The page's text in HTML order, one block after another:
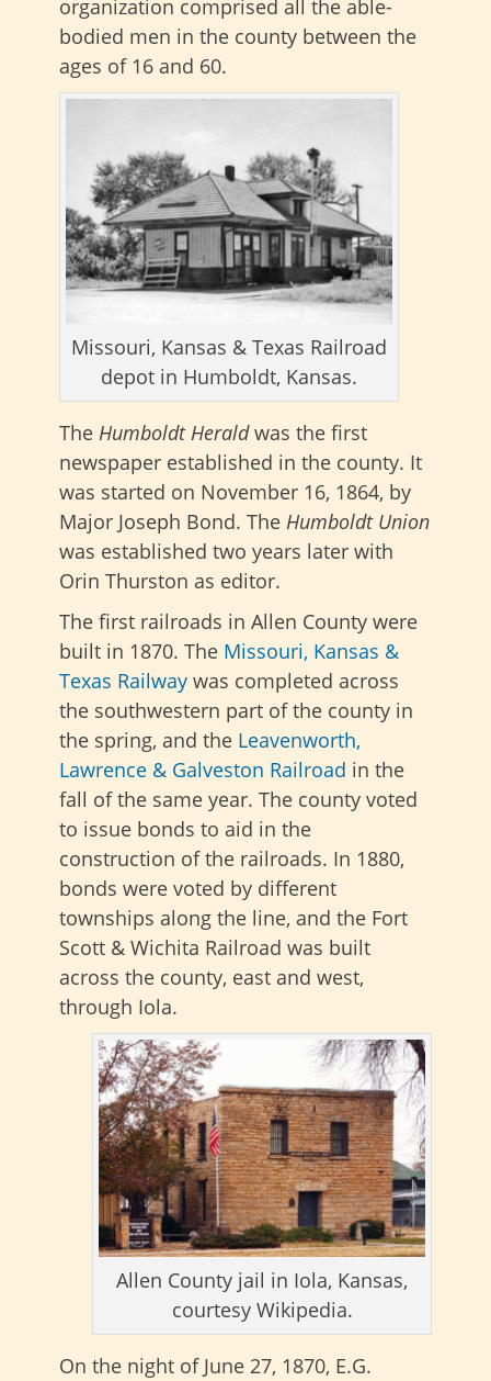
organization comprised all the able-
bodied men in the county between the
ages of 16 and 60.
Missouri, Kansas & Texas Railroad
depot in Humboldt, Kansas.
The Humboldt Heraldwas the first
newspaper established in the county. It
was started on November 16, 1864, by
Major Joseph Bond. The Humboldt Union
was established two years later with
Orin Thurston as editor.
The first railroads in Allen County were
built in 1870. The Missouri, Kansas &
Texas Railway was completed across
the southwestern part of the county in
the spring, and the Leavenworth,
Lawrence & Galveston Railroad in the
fall of the same year. The county voted
to issue bonds to aid in the
construction of the railroads. In 1880,
bonds were voted by different
townships along the line, and the Fort
Scott & Wichita Railroad was built
across the county, east and west,
through Iola.
Allen County jail in Iola, Kansas,
courtesy Wikipedia.
On the night of June 27, 1870, E.G.